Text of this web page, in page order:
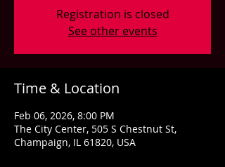
Registration is closed
See other events
Time & Location
Feb 06, 2026, 8:00 PM
The City Center, 505 S Chestnut St,
Champaign, IL 61820, USA